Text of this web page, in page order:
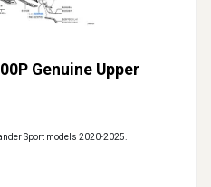
Genuine Upper
Sport models 2020-2025.